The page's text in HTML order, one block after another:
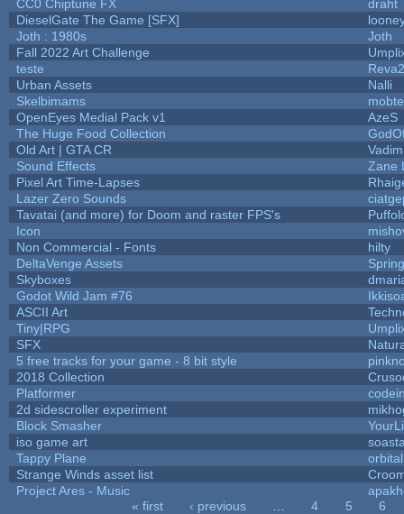
CC0 Chiptune FX
draht
DieselGate The Game [SFX]
Joth : 1980s
Joth
Fall 2022 Art Challenge
teste
Urban Assets
Nalli
Skelbimams
OpenEyes Medial Pack v1
AzeS
The Huge Food Collection
Old Art | GTA CR
Sound Effects
Zane
Pixel Art Time-Lapses
Lazer Zero Sounds
Tavatai (and more) for Doom and raster FPS's
Icon
Non Commercial - Fonts
hilty
DeltaVenge Assets
Skyboxes
Godot Wild Jam #76
ASCII Art
Tiny|RPG
SFX
5 free tracks for your game - 8 bit style
2018 Collection
Platformer
2d sidescroller experiment
Block Smasher
iso game art
Tappy Plane
Strange Winds asset list
Project Ares - Music
« first ‹ previous 4 5
6